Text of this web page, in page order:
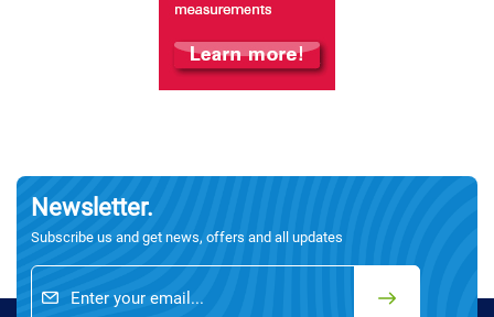
Newsletter.
Subscribe us and get news, offers and all updates